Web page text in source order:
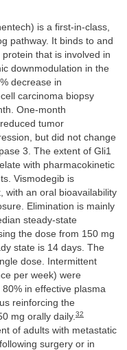
is a first-in-class,
pathway. It binds to and
that is involved in
downmodulation in the
decrease in
carcinoma biopsy
One-month
tumor
but did not change
3. The extent of Gli1
with pharmacokinetic
Vismodegib is
with an oral bioavailability
Elimination is mainly
steady-state
the dose from 150 mg
state is 14 days. The
dose. Intermittent
per week) were
in effective plasma
reinforcing the
mg orally daily.32
of adults with metastatic
surgery or in